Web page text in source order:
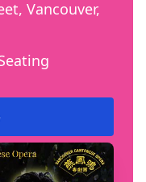
Vancouver,